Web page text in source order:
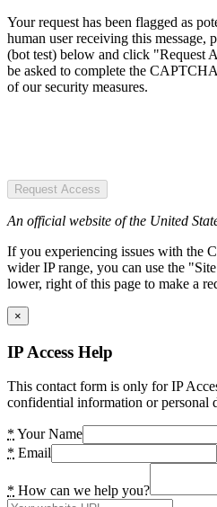
Your request has been flagged as
human user receiving this message,
(bot test) below and click "Request
be asked to complete the
of our security measures.
Request Access
An official website of the United
If you experiencing issues with the
wider IP range, you can use the
lower, right of this page to make a
×
IP Access Help
This contact form is only for IP
confidential information or personal
* Your Name
* Email
* How can we help you?